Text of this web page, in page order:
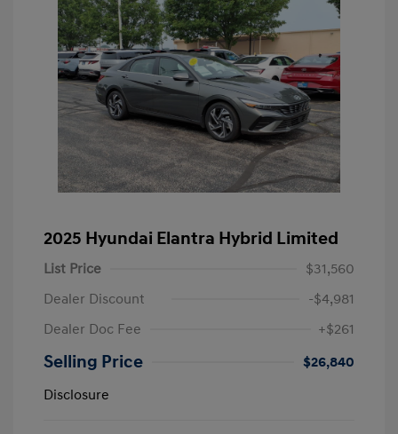
2025 Hyundai Elantra Hybrid Limited
List Price
$31,560
Dealer Discount
-$4,981
Dealer Doc Fee
+$261
Selling Price
$26,840
Disclosure